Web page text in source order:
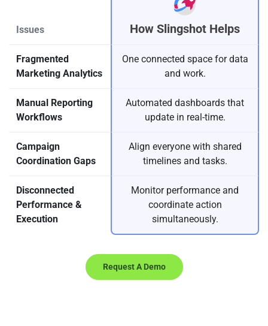
Issues How Slingshot Helps
Fragmented
Marketing Analytics
One connected space for data
and work.
Manual Reporting
Workflows
Automated dashboards that
update in real-time.
Campaign
Coordination Gaps
Align everyone with shared
timelines and tasks.
Disconnected
Performance &
Execution
Monitor performance and
coordinate action
simultaneously.
Request A Demo